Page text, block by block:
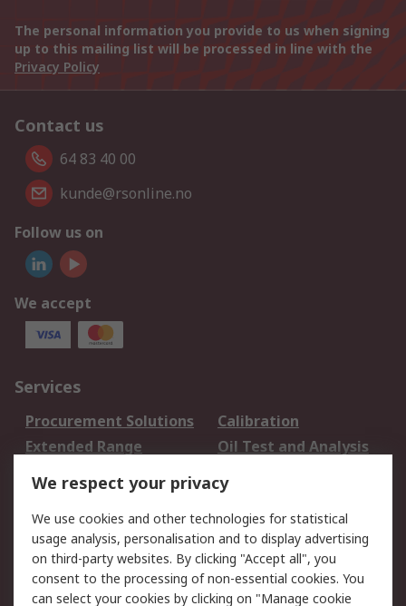
The personal information you provide to us when signing
up to this mailing list will be processed in line with the
Privacy Policy
Contact us
64 83 40 00
kunde@rsonline.no
Follow us on
We accept
Services
Procurement Solutions
Calibration
Extended Range
Oil Test and Analysis
DesignSpark
Your Local Sales Team
Export Solutions
Support
Support
Return an item
We respect your privacy
We use cookies and other technologies for statistical
usage analysis, personalisation and to display advertising
on third-party websites. By clicking "Accept all", you
consent to the processing of non-essential cookies. You
can select your cookies by clicking on "Manage cookie